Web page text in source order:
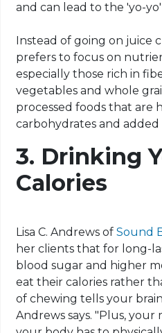
and can lead to the 'yo-
Instead of going on juice
prefers to focus on
especially those rich in
vegetables and whole
processed foods that are
carbohydrates and added
3. Drinking
Calories
Lisa C. Andrews ofSound
her clients that for long-
blood sugar and higher
eat their calories rather
of chewing tells your
Andrews says. "Plus, your